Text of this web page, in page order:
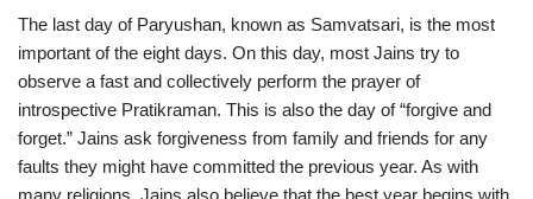
The last day of Paryushan, known as Samvatsari, is the most
important of the eight days. On this day, most Jains try to
observe a fast and collectively perform the prayer of
introspective Pratikraman. This is also the day of “forgive and
forget.” Jains ask forgiveness from family and friends for any
faults they might have committed the previous year. As with
many religions, Jains also believe that the best year begins with